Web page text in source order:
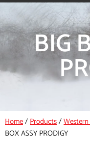
BIG
Home/Products/
BOX ASSY PRODIGY